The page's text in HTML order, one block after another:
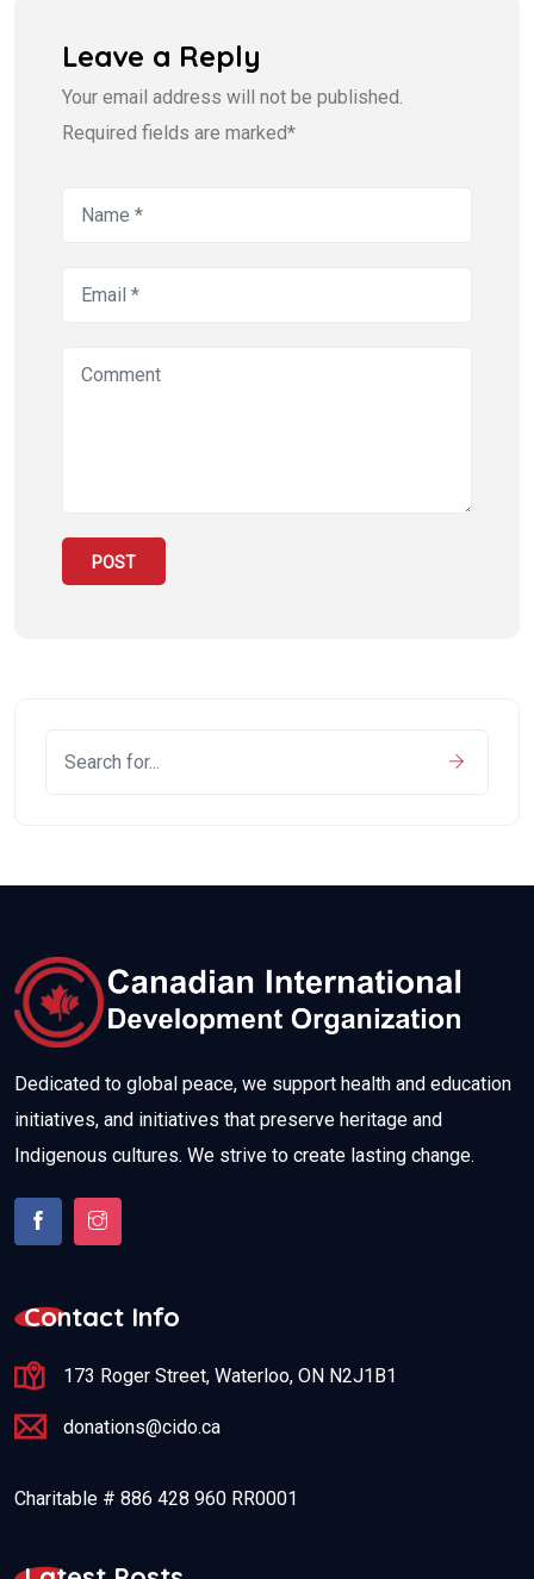
Leave a Reply
Your email address will not be published.
Required fields are marked*
Dedicated to global peace, we support health and education
initiatives, and initiatives that preserve heritage and
Indigenous cultures. We strive to create lasting change.
Contact Info
173 Roger Street, Waterloo, ON N2J1B1
donations@cido.ca
Charitable # 886 428 960 RR0001